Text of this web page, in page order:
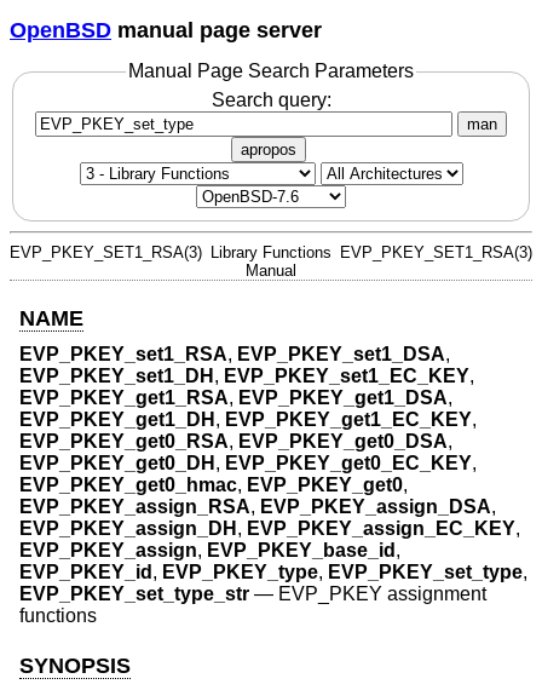
OpenBSD manual page server
Manual Page Search Parameters
Search query:
man
apropos
EVP_PKEY_SET1_RSA(3)
Library Functions
Manual
EVP_PKEY_SET1_RSA(3)
NAME
EVP_PKEY_set1_RSA, EVP_PKEY_set1_DSA,
EVP_PKEY_set1_DH , EVP_PKEY_set1_EC_KEY,
EVP_PKEY_get1_RSA, EVP_PKEY_get1_DSA,
EVP_PKEY_get1_DH , EVP_PKEY_get1_EC_KEY,
EVP_PKEY_get0_RSA, EVP_PKEY_get0_DSA,
EVP_PKEY_get0_DH , EVP_PKEY_get0_EC_KEY,
EVP_PKEY_get0_hmac, EVP_PKEY_get0,
EVP_PKEY_assign_RSA, EVP_PKEY_assign_DSA,
EVP_PKEY_assign_DH , EVP_PKEY_assign_EC_KEY,
EVP_PKEY_assign, EVP_PKEY_base_id ,
EVP_PKEY_id , EVP_PKEY_type, EVP_PKEY_set_type,
EVP_PKEY_set_type_str — EVP_PKEY assignment
functions
SYNOPSIS